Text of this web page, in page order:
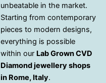
unbeatable in the market.
Starting from contemporary
pieces to modern designs,
everything is possible
within our Lab Grown CVD
Diamond jewellery shops
in Rome, Italy.